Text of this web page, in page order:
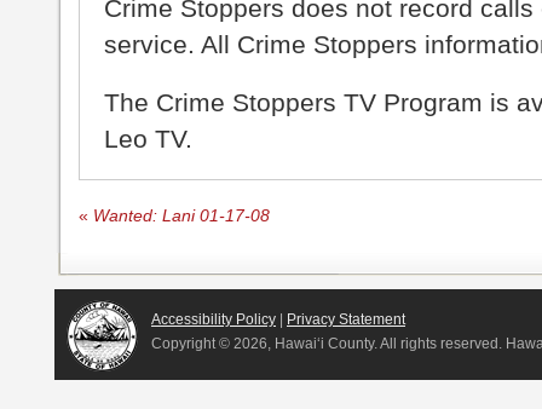
Crime Stoppers does not record
service. All Crime Stoppers
The Crime Stoppers TV Program is
Leo TV.
« Wanted: Lani 01-17-08
Accessibility Policy
Privacy Statement
Copyright © 2026, Hawai‘i County. All rights reserved.